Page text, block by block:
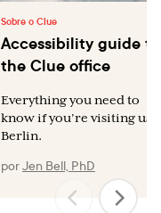
Sobre o Clue
Accessibility guide to
the Clue office
Everything you need to
know if you’re visiting us
Berlin.
porJen Bell, PhD